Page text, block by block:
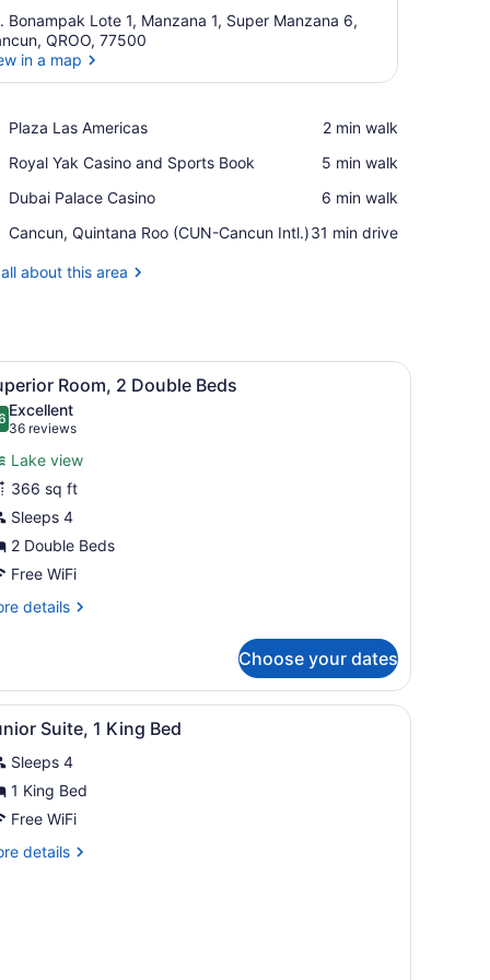
Bonampak Lote 1, Manzana 1, Super Manzana 6,
QROO, 77500
in a map
Plaza Las Americas
Place,
Las
‪2 min walk‬
Royal Yak Casino and Sports Book
Place,
Yak
and
Book
‪5 min walk‬
Dubai Palace Casino
Place,
Palace
‪6 min walk‬
Cancun, Quintana Roo (CUN-Cancun Intl.)
Airport,
Quintana
‪31 min drive‬
about this area
and a nightstand.
iron/ironing board A hotel room with two beds, a desk, a
5 Room, 2 Double Beds
out of 10
Excellent
36 reviews
(36
reviews)
Lake view
366 sq ft
Sleeps 4
2 Double Beds
Free WiFi
details
Choose your dates
a TV, a sofa, and a bathroom with a sink and mirror.
A hotel room with a large bed, a desk,
8 Suite, 1 King Bed
Sleeps 4
1 King Bed
Free WiFi
details